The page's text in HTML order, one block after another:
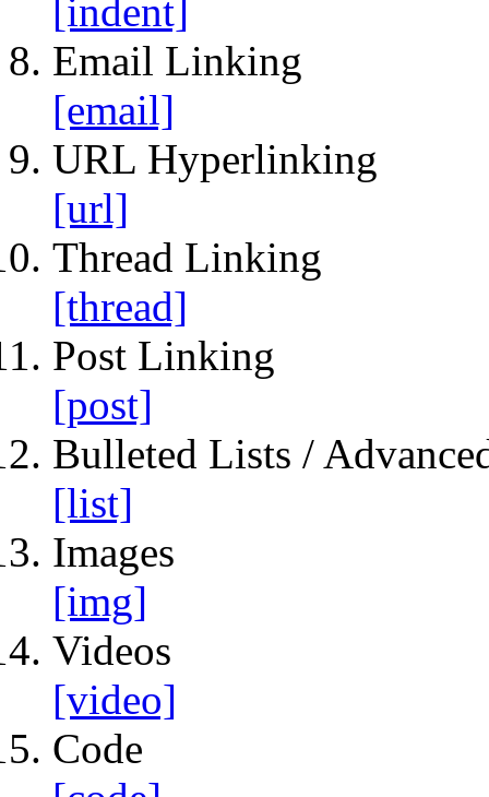
[indent]
Email Linking
[email]
URL Hyperlinking
[url]
Thread Linking
[thread]
Post Linking
[post]
Bulleted Lists /
[list]
Images
[img]
Videos
[video]
Code